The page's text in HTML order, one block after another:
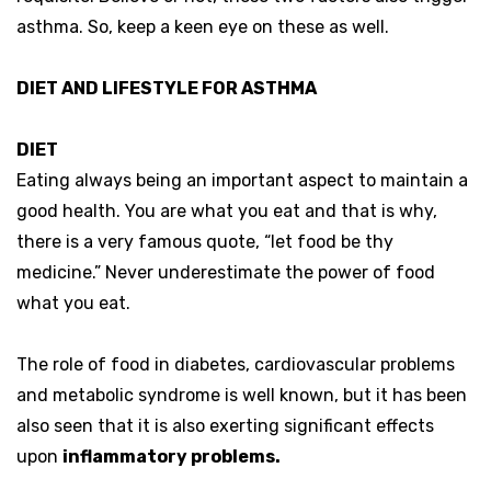
asthma. So, keep a keen eye on these as well.
DIET AND LIFESTYLE FOR ASTHMA
DIET
Eating always being an important aspect to maintain a
good health. You are what you eat and that is why,
there is a very famous quote, “let food be thy
medicine.” Never underestimate the power of food
what you eat.
The role of food in diabetes, cardiovascular problems
and metabolic syndrome is well known, but it has been
also seen that it is also exerting significant effects
upon inflammatory problems.